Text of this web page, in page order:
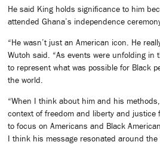
He said King holds significance to him
attended Ghana’s independence
“He wasn’t just an American icon. He
Wutoh said. “As events were unfolding in
to represent what was possible for Black
the world.
“When I think about him and his
context of freedom and liberty and justice
to focus on Americans and Black
I think his message resonated around